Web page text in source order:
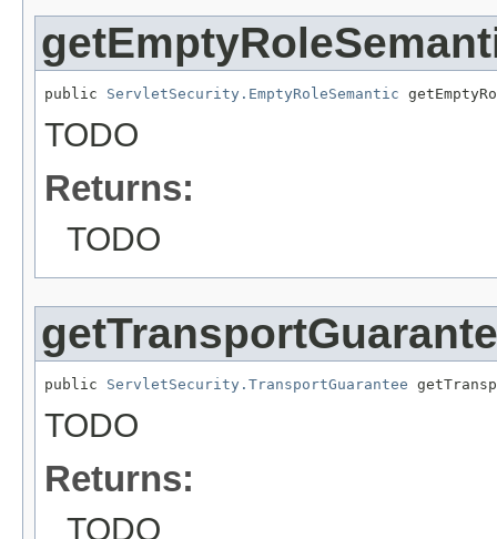
public ServletSecurity.EmptyRoleSemantic
TODO
Returns:
TODO
public ServletSecurity.TransportGuarantee
TODO
Returns:
TODO